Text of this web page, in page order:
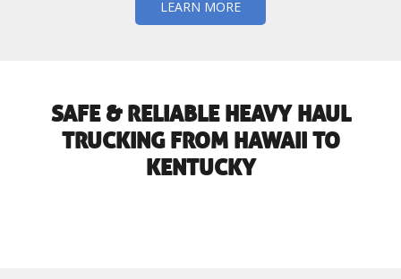
LEARN MORE
SAFE & RELIABLE HEAVY HAUL
TRUCKING FROM HAWAII TO
KENTUCKY